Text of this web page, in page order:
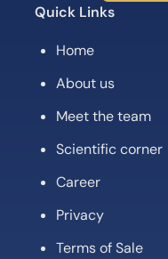
Quick Links
Home
About us
Meet the team
Scientific corner
Career
Privacy
Terms of Sale